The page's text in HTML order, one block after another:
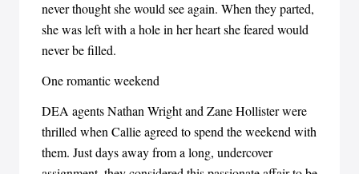
never thought she would see again. When they parted,
she was left with a hole in her heart she feared would
never be filled.
One romantic weekend
DEA agents Nathan Wright and Zane Hollister were
thrilled when Callie agreed to spend the weekend with
them. Just days away from a long, undercover